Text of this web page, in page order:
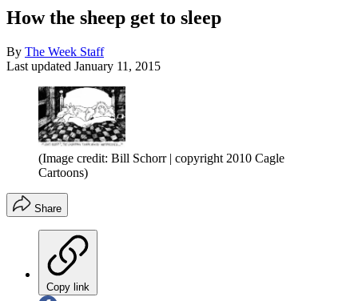
How the sheep get to sleep
By The Week Staff
Last updated January 11, 2015
(Image credit: Bill Schorr | copyright 2010 Cagle
Cartoons)
Share
Copy link